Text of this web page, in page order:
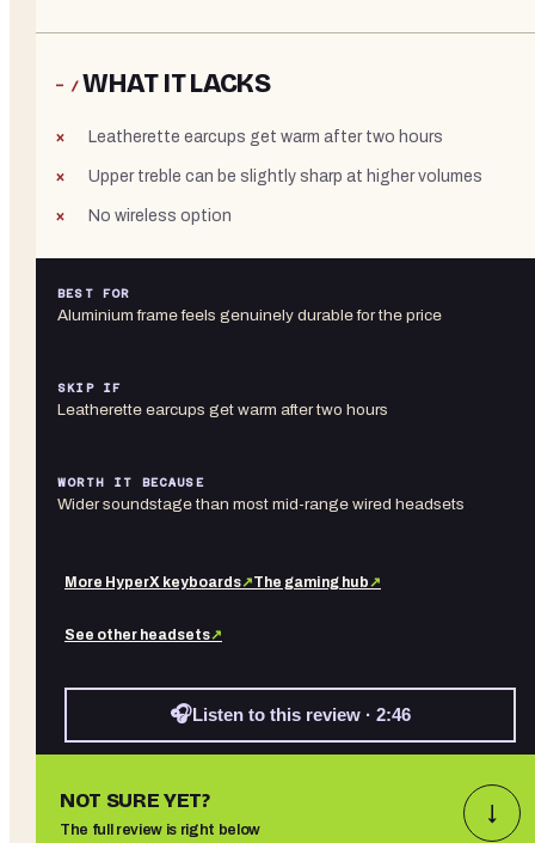
− /WHAT IT LACKS
Leatherette earcups get warm after two hours
Upper treble can be slightly sharp at higher volumes
No wireless option
BEST FOR
Aluminium frame feels genuinely durable for the price
SKIP IF
Leatherette earcups get warm after two hours
WORTH IT BECAUSE
Wider soundstage than most mid-range wired headsets
More HyperX keyboards↗The gaming hub↗
See other headsets↗
🎧Listen to this review · 2:46
NOT SURE YET?
The full review is right below
↓